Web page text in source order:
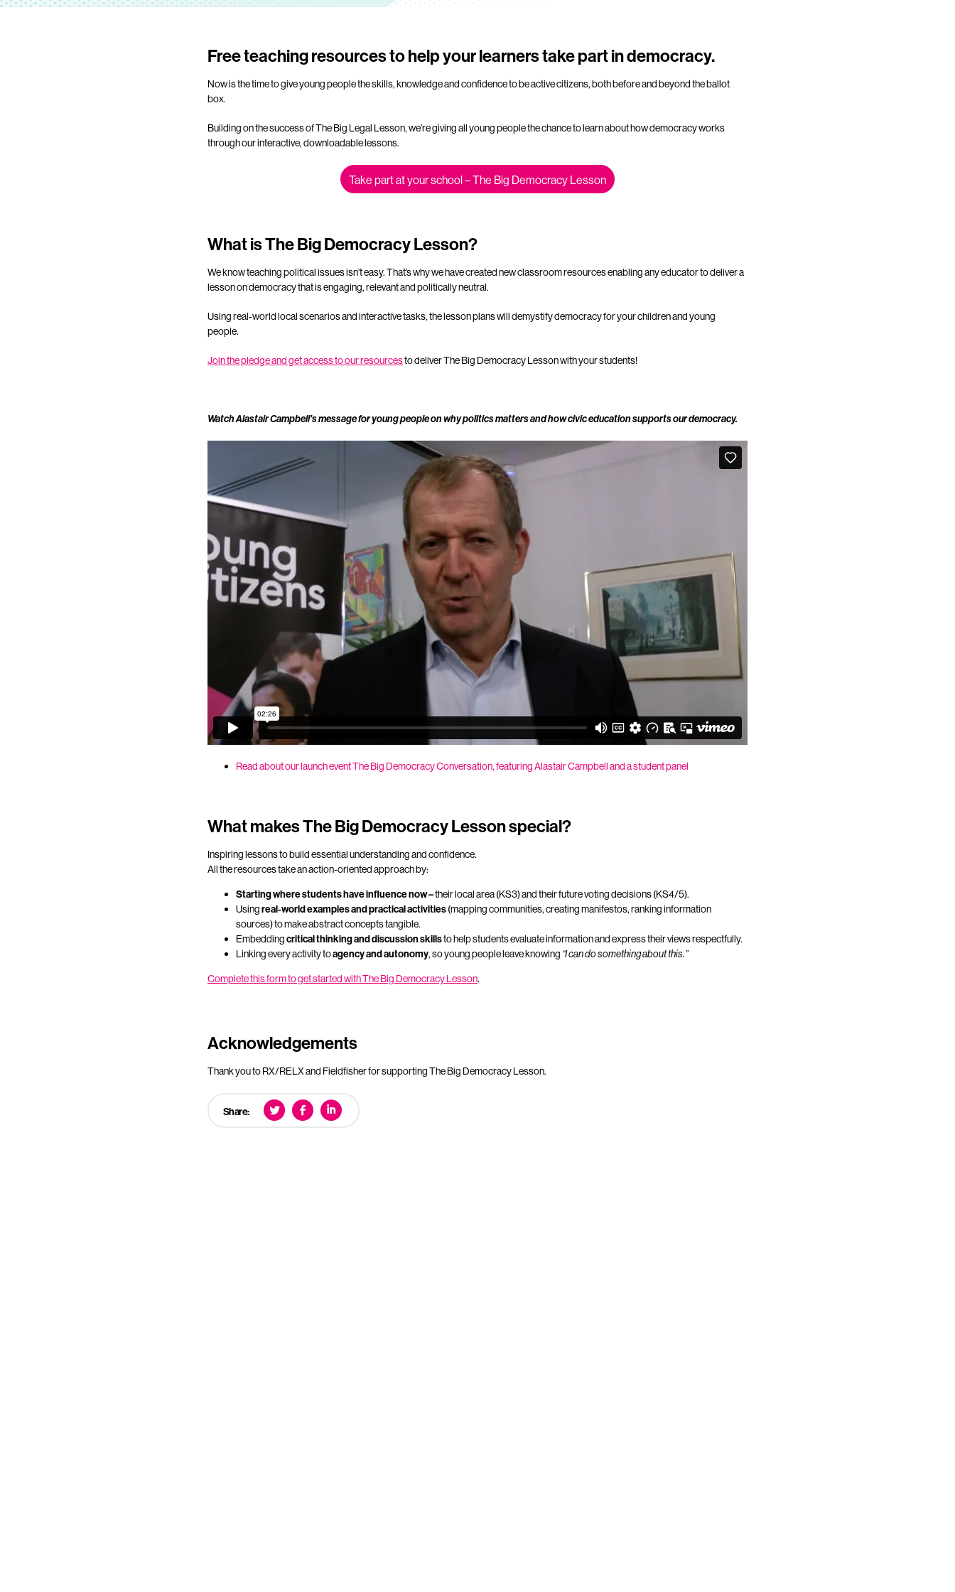
Free teaching resources to help your learners take part in democracy.
Now is the time to give young people the skills, knowledge and confidence to be active citizens, both before and beyond the ballot
box.
Building on the success of The Big Legal Lesson, we’re giving all young people the chance to learn about how democracy works
through our interactive, downloadable lessons.
Take part at your school – The Big Democracy Lesson
What is The Big Democracy Lesson?
We know teaching political issues isn’t easy. That’s why we have created new classroom resources enabling any educator to deliver a
lesson on democracy that is engaging, relevant and politically neutral.
Using real-world local scenarios and interactive tasks, the lesson plans will demystify democracy for your children and young
people.
Join the pledge and get access to our resourcesto deliver The Big Democracy Lesson with your students!
Watch Alastair Campbell’s message for young people on why politics matters and how civic education supports our democracy.
Read about our launch eventThe Big Democracy Conversation, featuringAlastair Campbell and a student panel
What makes The Big Democracy Lesson special?
Inspiring lessons to build essential understanding and confidence.
All the resources take an action-oriented approach by:
Starting where students have influence now –their local area (KS3) and their future voting decisions (KS4/5).
Usingreal-world examples and practical activities(mapping communities, creating manifestos, ranking information
sources) to make abstract concepts tangible.
Embeddingcritical thinking and discussion skillsto help students evaluate information and express their views respectfully.
Linking every activity toagency and autonomy, so young people leave knowing “I can do something about this.”
Complete this form to get started with The Big Democracy Lesson.
Acknowledgements
Thank you to RX/RELX and Fieldfisher for supporting The Big Democracy Lesson.
Share: